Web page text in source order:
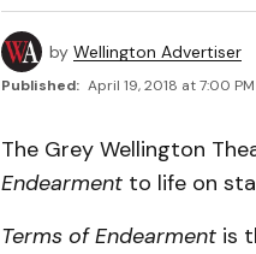
by Wellington Advertiser
Published: April 19, 2018 at 7:00 PM
The Grey Wellington
Endearmentto life on
Terms of Endearment is